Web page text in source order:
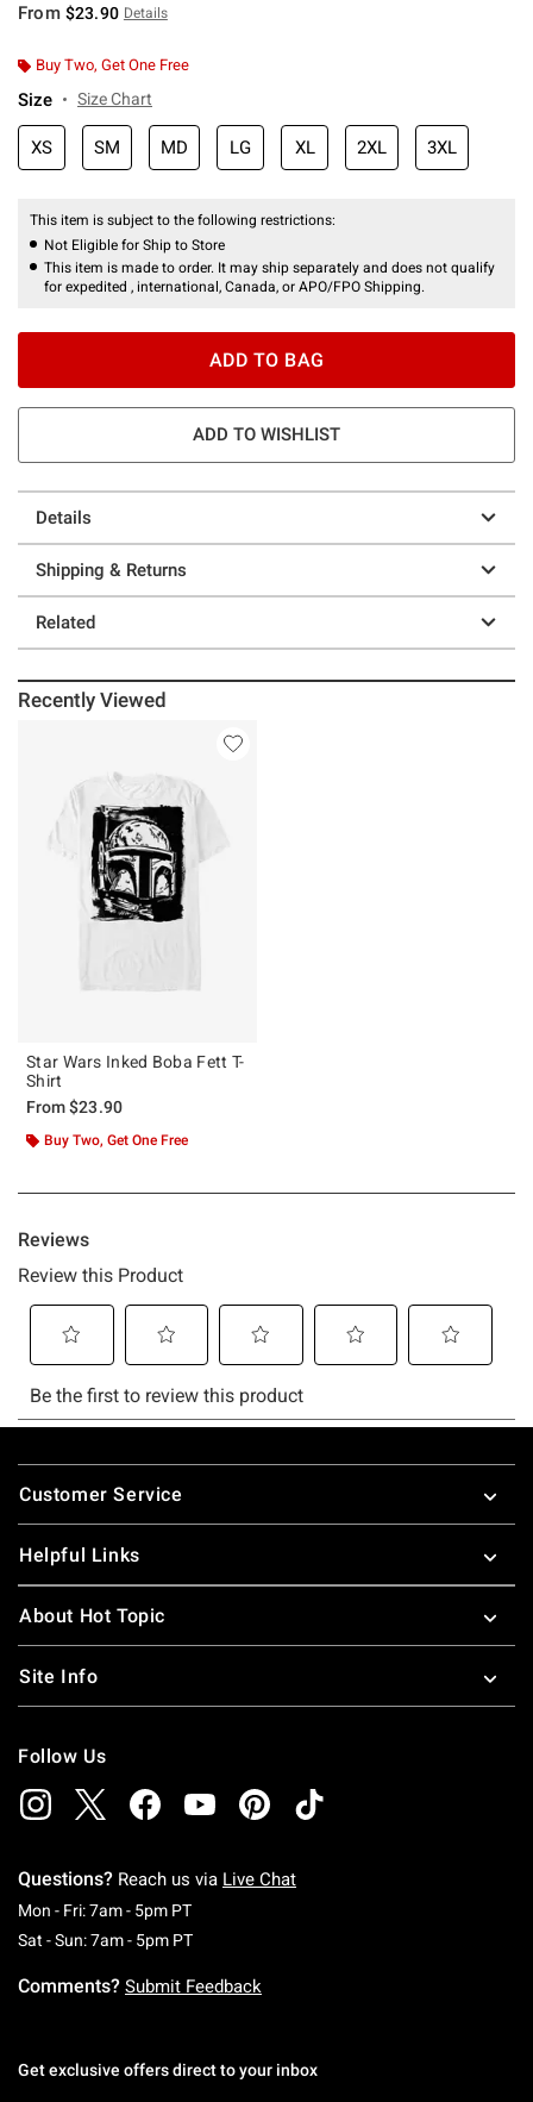
From $23.90 Details
Buy Two, Get One Free
Size Size Chart
XS SM MD LG XL 2XL 3XL
This item is subject to the following restrictions:
Not Eligible for Ship to Store
This item is made to order. It may ship separately and does not qualify
for expedited , international, Canada, or APO/FPO Shipping.
ADD TO BAG
ADD TO WISHLIST
Details
Shipping & Returns
Related
Recently Viewed
Star Wars Inked Boba Fett T-
Shirt
From$23.90
Buy Two, Get One Free
Footer
Customer Service
Helpful Links
About Hot Topic
Site Info
Follow Us
Questions? Reach us via Live Chat
Mon - Fri: 7am - 5pm PTMonday To Friday: 7 AM To 5 PM Pacific Time
Sat - Sun: 7am - 5pm PTSaturday To Sunday: 7 AM To 5 PM Pacific
Comments? Submit Feedback
Get exclusive offers direct to your inbox